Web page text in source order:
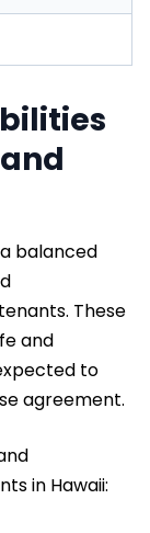
balanced
These
and
to
agreement.
in Hawaii: